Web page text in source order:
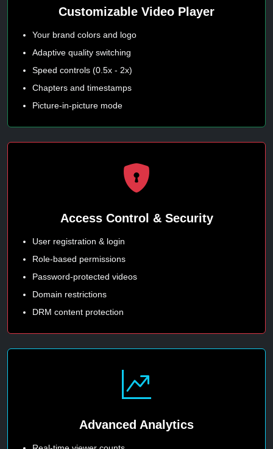
Customizable Video Player
Your brand colors and logo
Adaptive quality switching
Speed controls (0.5x - 2x)
Chapters and timestamps
Picture-in-picture mode
Access Control & Security
User registration & login
Role-based permissions
Password-protected videos
Domain restrictions
DRM content protection
Advanced Analytics